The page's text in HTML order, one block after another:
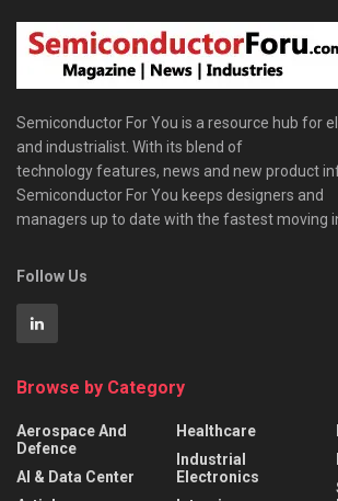
Semiconductor For You is a resource hub for
and industrialist. With its blend of
technology features, news and new product
Semiconductor For You keeps designers and
managers up to date with the fastest moving
Follow Us
Browse by Category
Aerospace And
Defence
AI & Data Center
Healthcare
Industrial
Electronics